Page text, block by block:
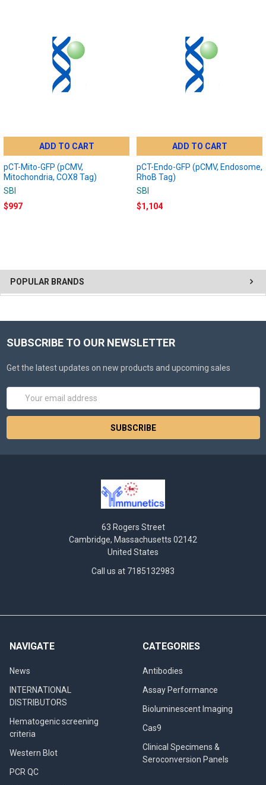
POPULAR BRANDS
ADD TO CART
pCT-Mito-GFP (pCMV,
Mitochondria, COX8 Tag)
SBI
$997
ADD TO CART
pCT-Endo-GFP (pCMV, Endosome,
RhoB Tag)
SBI
$1,104
SUBSCRIBE TO OUR NEWSLETTER
Get the latest updates on new products and upcoming sales
Email
63 Rogers Street
Cambridge, Massachusetts 02142
United States
Call us at 7185132983
NAVIGATE
News
INTERNATIONAL
DISTRIBUTORS
Hematogenic screening
criteria
Western Blot
PCR QC
CATEGORIES
Antibodies
Assay Performance
Bioluminescent Imaging
Cas9
Clinical Specimens &
Seroconversion Panels